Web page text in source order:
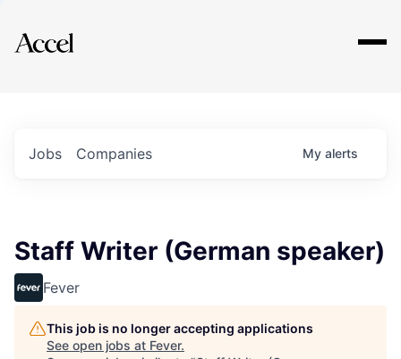
Explore
Jobs Companies My alerts
Staff Writer (German speaker)
Fever
This job is no longer accepting applications
See open jobs at Fever.